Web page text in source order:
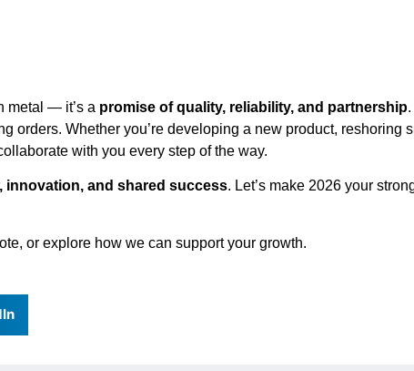
metal — it’s a promise of quality, reliability, and partnership
orders. Whether you’re developing a new product, reshoring
with you every step of the way.
innovation, and shared success. Let’s make 2026 your
or explore how we can support your growth.